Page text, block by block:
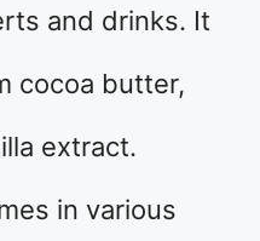
and drinks. It
cocoa butter,
extract.
in various